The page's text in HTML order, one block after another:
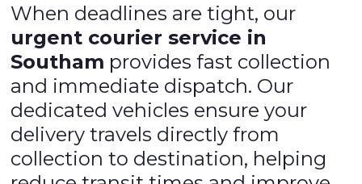
When deadlines are tight, our
urgent courier service in
Southam provides fast collection
and immediate dispatch. Our
dedicated vehicles ensure your
delivery travels directly from
collection to destination, helping